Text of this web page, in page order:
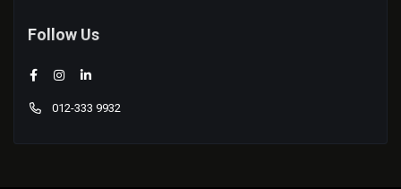
Follow Us
012-333 9932